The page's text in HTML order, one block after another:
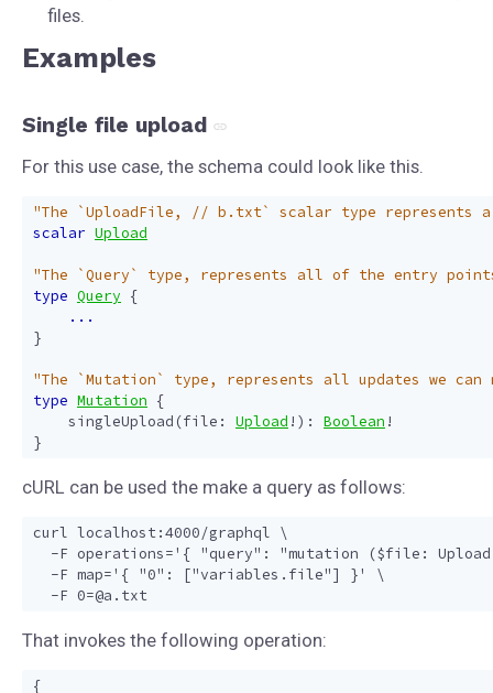
files.
Examples
Single file upload
For this use case, the schema could look like this.
"The `UploadFile, // b.txt` scalar type represents
scalar Upload
"The `Query` type, represents all of the entry
type Query {
...
}
"The `Mutation` type, represents all updates we can
type Mutation {
singleUpload (file : Upload !): Boolean !
}
cURL can be used the make a query as follows:
curl localhost:4000/graphql \
-F operations='{ "query": "mutation ($file:
  -F map='{ "0": ["variables.file"] }' \
That invokes the following operation:
{